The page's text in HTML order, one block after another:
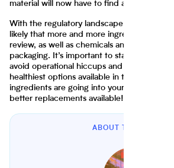
material will now have to find a suitable
With the regulatory landscape constantly
likely that more and more ingredients and
review, as well as chemicals and
packaging. It’s important to stay ahead of
avoid operational hiccups and ensure
healthiest options available in their food.
ingredients are going into your products
better replacements available!
ABOUT THE AUTHOR